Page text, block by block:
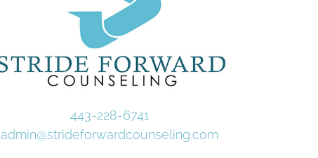
443-228-6741
admin@strideforwardcounseling.com